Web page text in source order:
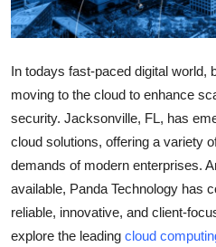
Advertise with US
Finance
Tech
Real Estate
General
In todays fast-paced digital world,
moving to the cloud to enhance
security. Jacksonville, FL, has
cloud solutions, offering a variety
demands of modern enterprises.
available, Panda Technology has
reliable, innovative, and client-
explore the leading cloud